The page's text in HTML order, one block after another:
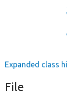
Expanded class
File